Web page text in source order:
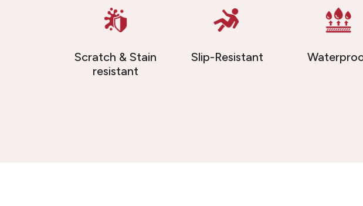
Scratch & Stain
resistant
Slip-Resistant